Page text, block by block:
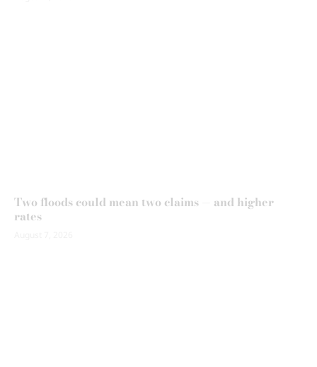
Two floods could mean two claims — and higher
rates